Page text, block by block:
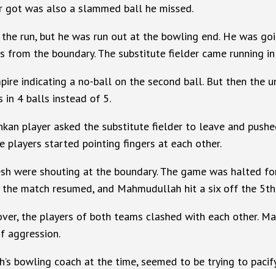
was also a slammed ball he missed.
run, but he was run out at the bowling end. He was
the boundary. The substitute fielder came running
indicating a no-ball on the second ball. But then the
in 4 balls instead of 5.
player asked the substitute fielder to leave and
players started pointing fingers at each other.
were shouting at the boundary. The game was halted
match resumed, and Mahmudullah hit a six off the
the players of both teams clashed with each other.
aggression.
bowling coach at the time, seemed to be trying to